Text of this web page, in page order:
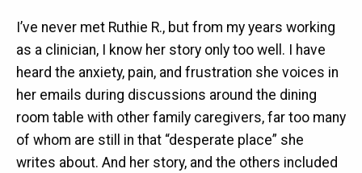
I’ve never met Ruthie R., but from my years working
as a clinician, I know her story only too well. I have
heard the anxiety, pain, and frustration she voices in
her emails during discussions around the dining
room table with other family caregivers, far too many
of whom are still in that “desperate place” she
writes about. And her story, and the others included